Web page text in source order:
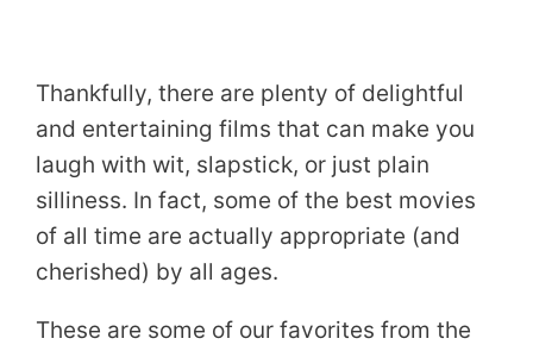
Thankfully, there are plenty of delightful
and entertaining films that can make you
laugh with wit, slapstick, or just plain
silliness. In fact, some of the best movies
of all time are actually appropriate (and
cherished) by all ages.
These are some of our favorites from the